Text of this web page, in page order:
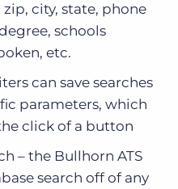
city, state, phone
schools
etc.
can save searches
parameters, which
click of a button
– the Bullhorn ATS
search off of any